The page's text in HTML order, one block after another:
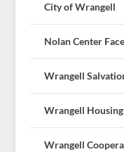
City of Wrangell
Nolan Center
Wrangell
Wrangell
Wrangell